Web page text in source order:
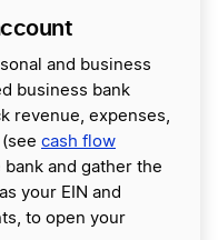
and business
business bank
revenue, expenses,
cash flow
and gather the
your EIN and
to open your